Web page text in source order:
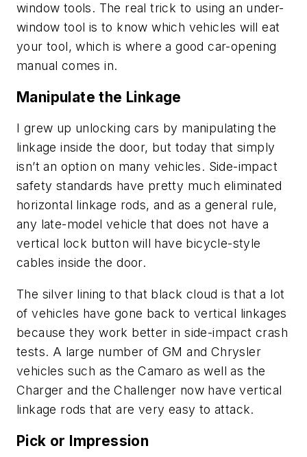
window tools. The real trick to using an under-
window tool is to know which vehicles will eat
your tool, which is where a good car-opening
manual comes in.
Manipulate the Linkage
I grew up unlocking cars by manipulating the
linkage inside the door, but today that simply
isn’t an option on many vehicles. Side-impact
safety standards have pretty much eliminated
horizontal linkage rods, and as a general rule,
any late-model vehicle that does not have a
vertical lock button will have bicycle-style
cables inside the door.
The silver lining to that black cloud is that a lot
of vehicles have gone back to vertical linkages
because they work better in side-impact crash
tests. A large number of GM and Chrysler
vehicles such as the Camaro as well as the
Charger and the Challenger now have vertical
linkage rods that are very easy to attack.
Pick or Impression